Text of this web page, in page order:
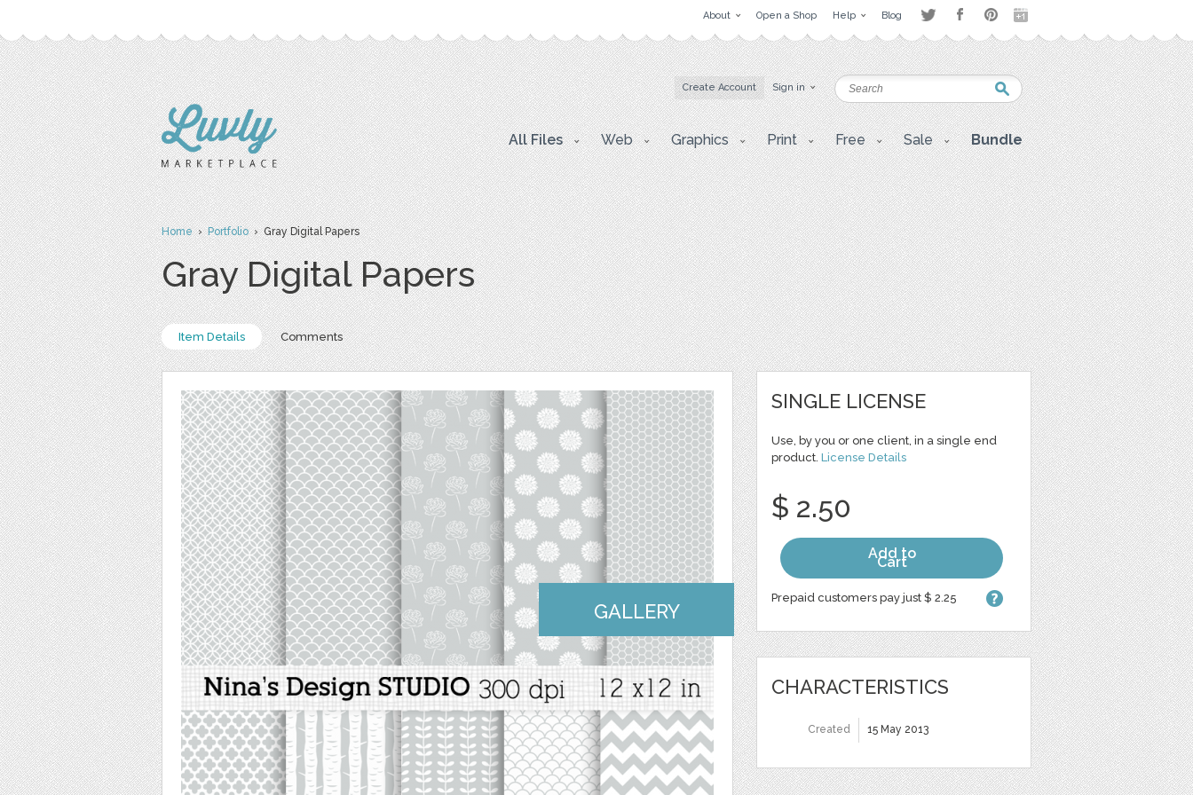
About Open a Shop Help Blog
Create Account Sign in
All Files Web Graphics Print Free Sale Bundle
Home›Portfolio› Gray Digital Papers
Gray Digital Papers
Item Details Comments
GALLERY
SINGLE LICENSE
Use, by you or one client, in a single end
product. License Details
$ 2.50
Add to
Cart
Prepaid customers pay just $ 2.25
CHARACTERISTICS
Created 15 May 2013